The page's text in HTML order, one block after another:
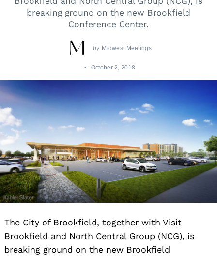
breaking ground on the new Brookfield
Conference Center.
by Midwest Meetings
October 2, 2018
The City of Brookfield, together with Visit
Brookfield and North Central Group (NCG), is
breaking ground on the new Brookfield